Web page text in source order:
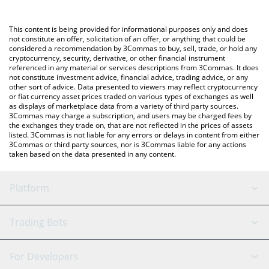
You can also use our BONK GUY WAS RIGHT price table above to
check the latest BONK GUY WAS RIGHT price in major fiat and
crypto currencies.
This content is being provided for informational purposes only and does
not constitute an offer, solicitation of an offer, or anything that could be
considered a recommendation by 3Commas to buy, sell, trade, or hold any
cryptocurrency, security, derivative, or other financial instrument
referenced in any material or services descriptions from 3Commas. It does
not constitute investment advice, financial advice, trading advice, or any
other sort of advice. Data presented to viewers may reflect cryptocurrency
or fiat currency asset prices traded on various types of exchanges as well
as displays of marketplace data from a variety of third party sources.
3Commas may charge a subscription, and users may be charged fees by
the exchanges they trade on, that are not reflected in the prices of assets
listed. 3Commas is not liable for any errors or delays in content from either
3Commas or third party sources, nor is 3Commas liable for any actions
taken based on the data presented in any content.
Platform
GRID Bot
Trading Bots
Binance
For Developers